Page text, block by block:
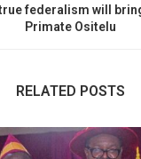
true federalism will
Primate Ositelu
RELATED POSTS